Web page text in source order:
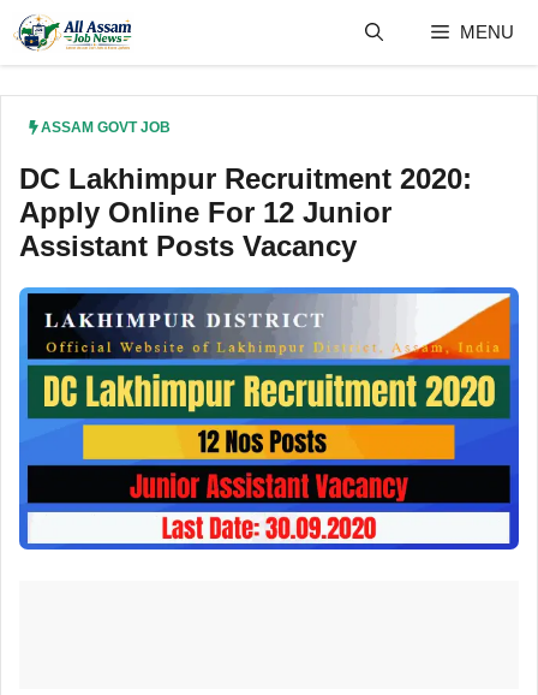
content
MENU
ASSAM GOVT JOB
DC Lakhimpur Recruitment 2020:
Apply Online For 12 Junior
Assistant Posts Vacancy